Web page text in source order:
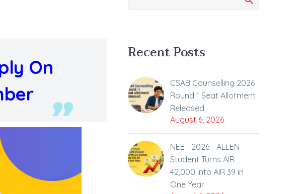
On
Recent Posts
CSAB Counselling 2026
Round 1 Seat Allotment
Released
August 6, 2026
NEET 2026 - ALLEN
Student Turns AIR
42,000 into AIR 39 in
One Year